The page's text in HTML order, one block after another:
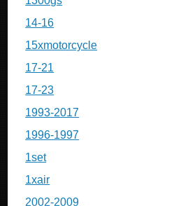
14-16
15xmotorcycle
17-21
17-23
1993-2017
1996-1997
1set
1xair
2002-2009